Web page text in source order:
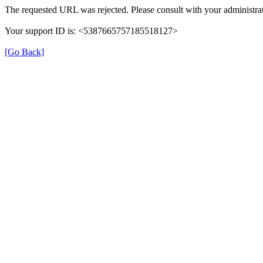
The requested URL was rejected. Please consult with your
Your support ID is: <5387665757185518127>
[Go Back]